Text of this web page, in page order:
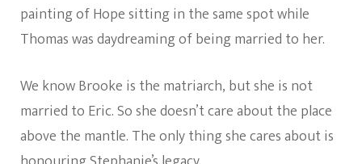
painting of Hope sitting in the same spot while
Thomas was daydreaming of being married to her.
We know Brooke is the matriarch, but she is not
married to Eric. So she doesn’t care about the place
above the mantle. The only thing she cares about is